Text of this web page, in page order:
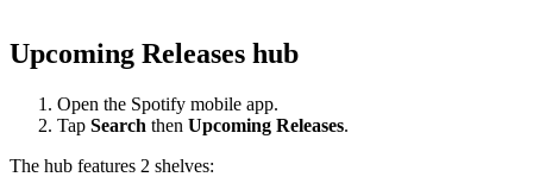
Upcoming Releases hub
Open the Spotify mobile app.
Tap Search then Upcoming Releases.
The hub features 2 shelves: